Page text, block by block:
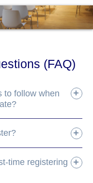
(FAQ)
to follow when
time registering